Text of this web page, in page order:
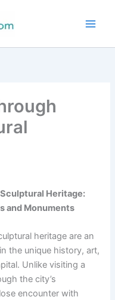
Sculptural Heritage:
and Monuments
heritage are an
the unique history, art,
Unlike visiting a
the city’s
encounter with